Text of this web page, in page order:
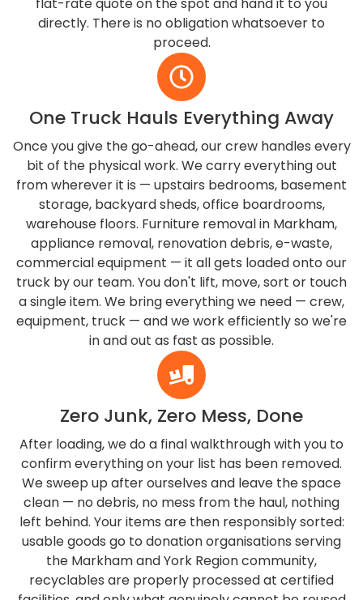
directly. There is no obligation whatsoever to
proceed.
One Truck Hauls Everything Away
Once you give the go-ahead, our crew handles every
bit of the physical work. We carry everything out
from wherever it is — upstairs bedrooms, basement
storage, backyard sheds, office boardrooms,
warehouse floors. Furniture removal in Markham,
appliance removal, renovation debris, e-waste,
commercial equipment — it all gets loaded onto our
truck by our team. You don't lift, move, sort or touch
a single item. We bring everything we need — crew,
equipment, truck — and we work efficiently so we're
in and out as fast as possible.
Zero Junk, Zero Mess, Done
After loading, we do a final walkthrough with you to
confirm everything on your list has been removed.
We sweep up after ourselves and leave the space
clean — no debris, no mess from the haul, nothing
left behind. Your items are then responsibly sorted:
usable goods go to donation organisations serving
the Markham and York Region community,
recyclables are properly processed at certified